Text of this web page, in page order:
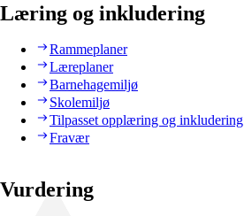
Læring og inkludering
Rammeplaner
Læreplaner
Barnehagemiljø
Skolemiljø
Tilpasset opplæring og inkludering
Fravær
Vurdering